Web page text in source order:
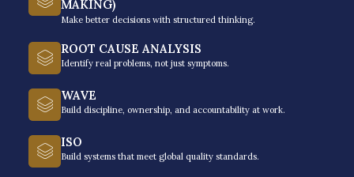
MAKING)
Make better decisions with structured thinking.
ROOT CAUSE ANALYSIS
Identify real problems, not just symptoms.
WAVE
Build discipline, ownership, and accountability at work.
ISO
Build systems that meet global quality standards.
and Cultural Context
The first module focuses on the
intersection of compliance and local
psychology. This is where regulatory
employees master ethical recovery